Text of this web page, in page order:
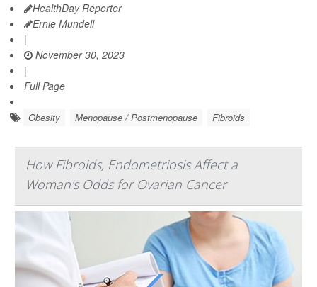
HealthDay Reporter
Ernie Mundell
|
November 30, 2023
|
Full Page
Obesity Menopause / Postmenopause Fibroids
How Fibroids, Endometriosis Affect a
Woman's Odds for Ovarian Cancer